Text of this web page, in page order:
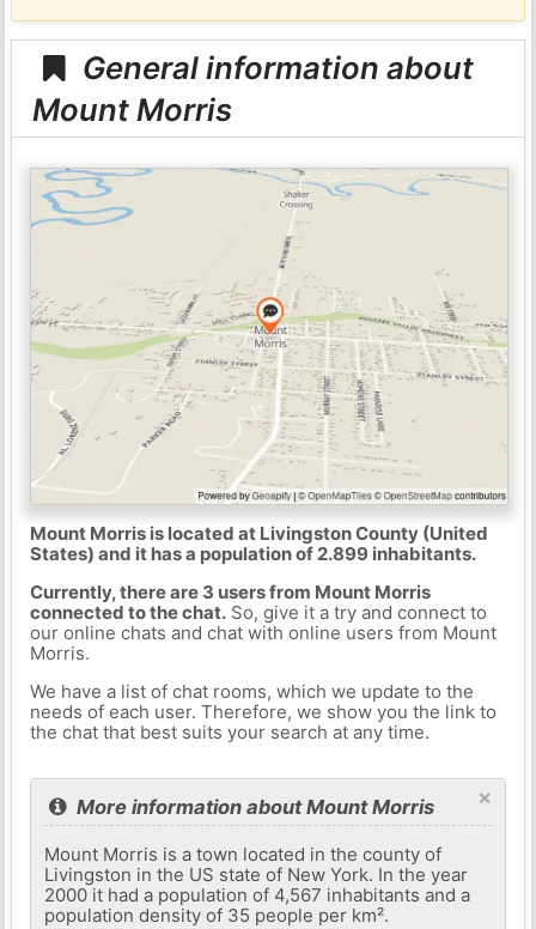
General information about
Mount Morris
Mount Morris is located at Livingston County (United
States) and it has a population of 2.899 inhabitants.
Currently, there are 3 users from Mount Morris
connected to the chat.So, give it a try and connect to
our online chats and chat with online users from Mount
Morris.
We have a list of chat rooms, which we update to the
needs of each user. Therefore, we show you the link to
the chat that best suits your search at any time.
×
More information about Mount Morris
Mount Morris is a town located in the county of
Livingston in the US state of New York. In the year
2000 it had a population of 4,567 inhabitants and a
population density of 35 people per km².